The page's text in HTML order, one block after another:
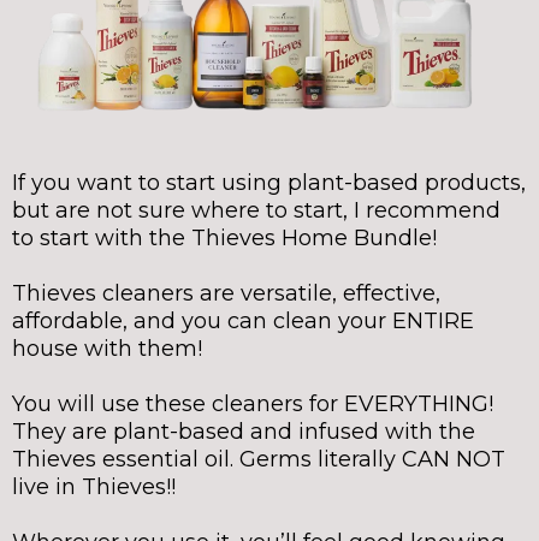
If you want to start using plant-based products,
but are not sure where to start, I recommend
to start with the Thieves Home Bundle!
Thieves cleaners are versatile, effective,
affordable, and you can clean your ENTIRE
house with them!
You will use these cleaners for EVERYTHING!
They are plant-based and infused with the
Thieves essential oil. Germs literally CAN NOT
live in Thieves!!